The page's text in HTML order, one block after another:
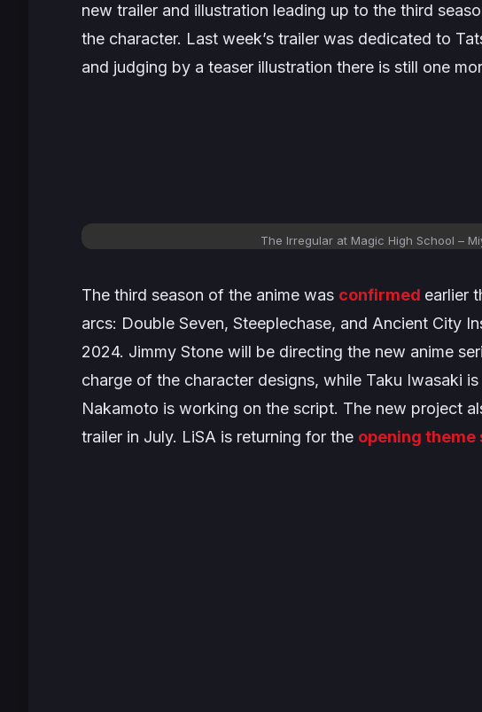
new trailer and illustration leading up to the third
the character. Last week’s trailer was dedicated to
and judging by a teaser illustration there is still one
The Irregular at Magic High School –
The third season of the anime was confirmed earlier
arcs: Double Seven, Steeplechase, and Ancient City
2024. Jimmy Stone will be directing the new anime
charge of the character designs, while Taku Iwasaki
Nakamoto is working on the script. The new project
trailer in July. LiSA is returning for the opening theme